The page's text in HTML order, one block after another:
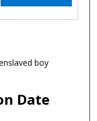
boy
Date